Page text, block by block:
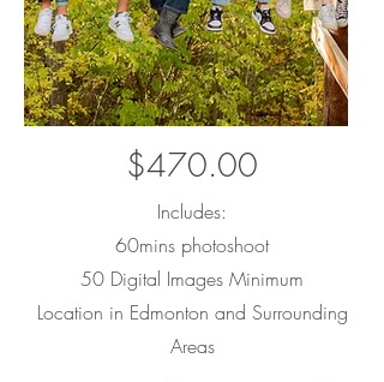
$470.00
Includes:
60mins photoshoot
50 Digital Images Minimum
Location in Edmonton and Surrounding
Areas